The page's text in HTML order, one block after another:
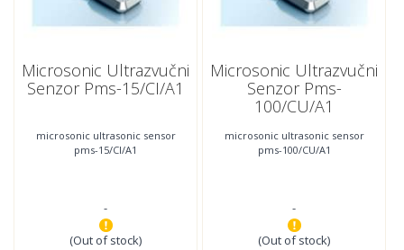
Microsonic Ultrazvučni
Senzor Pms-15/CI/A1
microsonic ultrasonic sensor
pms-15/CI/A1
-
(Out of stock)
Microsonic Ultrazvučni
Senzor Pms-
100/CU/A1
microsonic ultrasonic sensor
pms-100/CU/A1
-
(Out of stock)